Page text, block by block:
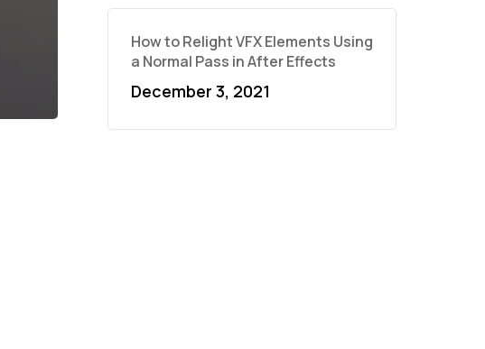
How to Relight VFX Elements Using
a Normal Pass in After Effects
December 3, 2021